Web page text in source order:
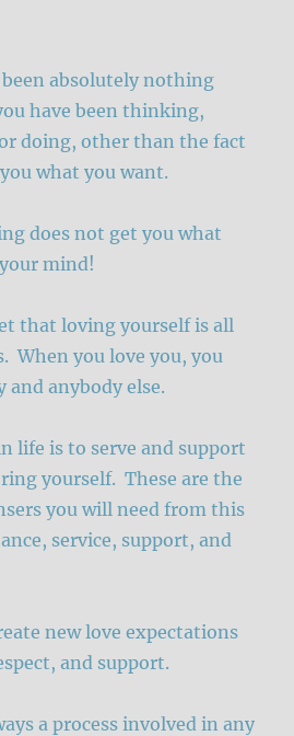
absolutely nothing
have been thinking,
doing, other than the fact
what you want.
does not get you what
mind!
that loving yourself is all
When you love you, you
and anybody else.
life is to serve and support
yourself. These are the
you will need from this
service, support, and
new love expectations
and support.
a process involved in any